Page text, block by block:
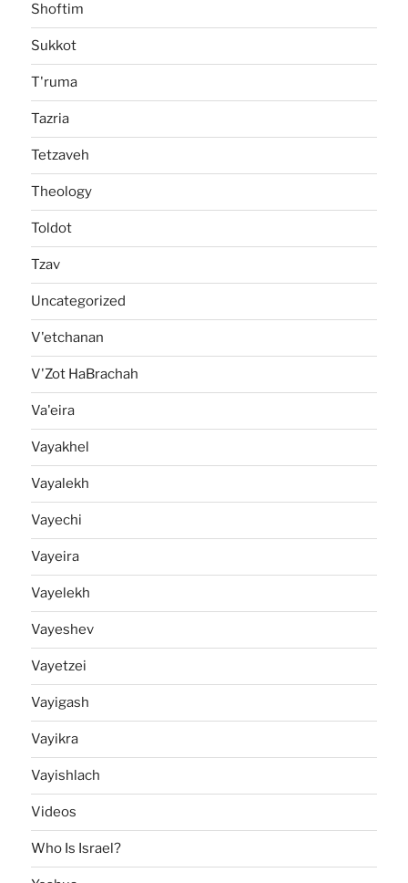
Shoftim
Sukkot
T'ruma
Tazria
Tetzaveh
Theology
Toldot
Tzav
Uncategorized
V'etchanan
V'Zot HaBrachah
Va'eira
Vayakhel
Vayalekh
Vayechi
Vayeira
Vayelekh
Vayeshev
Vayetzei
Vayigash
Vayikra
Vayishlach
Videos
Who Is Israel?